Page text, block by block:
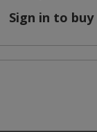
Sign in to buy